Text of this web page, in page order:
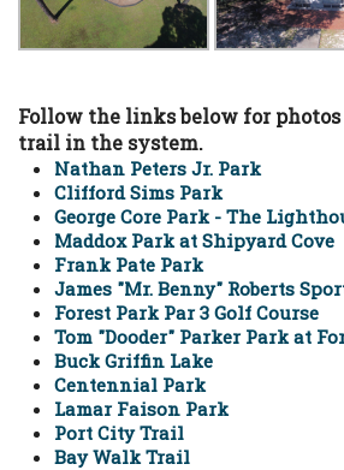
Follow the links below for photos
trail in the system.
Nathan Peters Jr. Park
Clifford Sims Park
George Core Park - The
Maddox Park at Shipyard Cove
Frank Pate Park
James "Mr. Benny" Roberts
Forest Park Par 3 Golf Course
Tom "Dooder" Parker Park at
Buck Griffin Lake
Centennial Park
Lamar Faison Park
Port City Trail
Bay Walk Trail